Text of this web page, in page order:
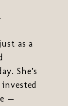
as a
She’s
—